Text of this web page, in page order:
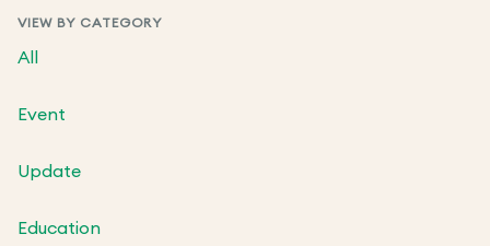
VIEW BY CATEGORY
All
Event
Update
Education